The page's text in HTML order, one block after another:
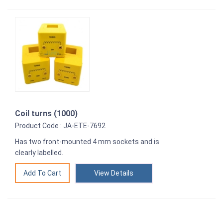
Coil turns (1000)
Product Code : JA-ETE-7692
Has two front-mounted 4 mm sockets and is
clearly labelled.
View Details